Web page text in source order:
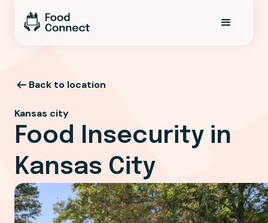
Back to location
Kansas city
Food Insecurity in
Kansas City